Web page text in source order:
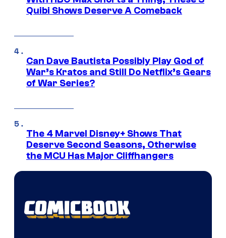
Quibi Shows Deserve A Comeback
Can Dave Bautista Possibly Play God of
War’s Kratos and Still Do Netflix’s Gears
of War Series?
The 4 Marvel Disney+ Shows That
Deserve Second Seasons, Otherwise
the MCU Has Major Cliffhangers